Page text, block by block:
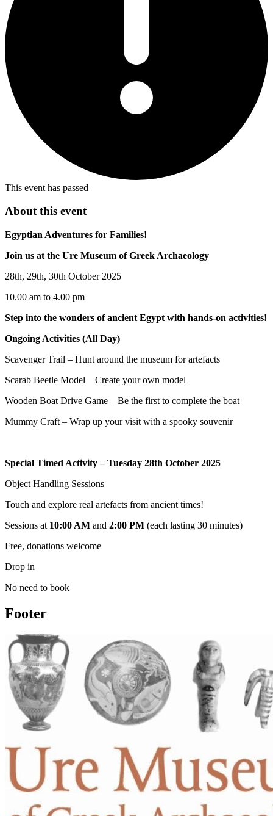
This event has passed
About this event
Egyptian Adventures for Families!
Join us at the Ure Museum of Greek Archaeology
28th, 29th, 30th October 2025
10.00 am to 4.00 pm
Step into the wonders of ancient Egypt with hands-on activities!
Ongoing Activities (All Day)
Scavenger Trail – Hunt around the museum for artefacts
Scarab Beetle Model – Create your own model
Wooden Boat Drive Game – Be the first to complete the boat
Mummy Craft – Wrap up your visit with a spooky souvenir
Special Timed Activity – Tuesday 28th October 2025
Object Handling Sessions
Touch and explore real artefacts from ancient times!
Sessions at 10:00 AM and 2:00 PM (each lasting 30 minutes)
Free, donations welcome​
Drop in
No need to book
Footer